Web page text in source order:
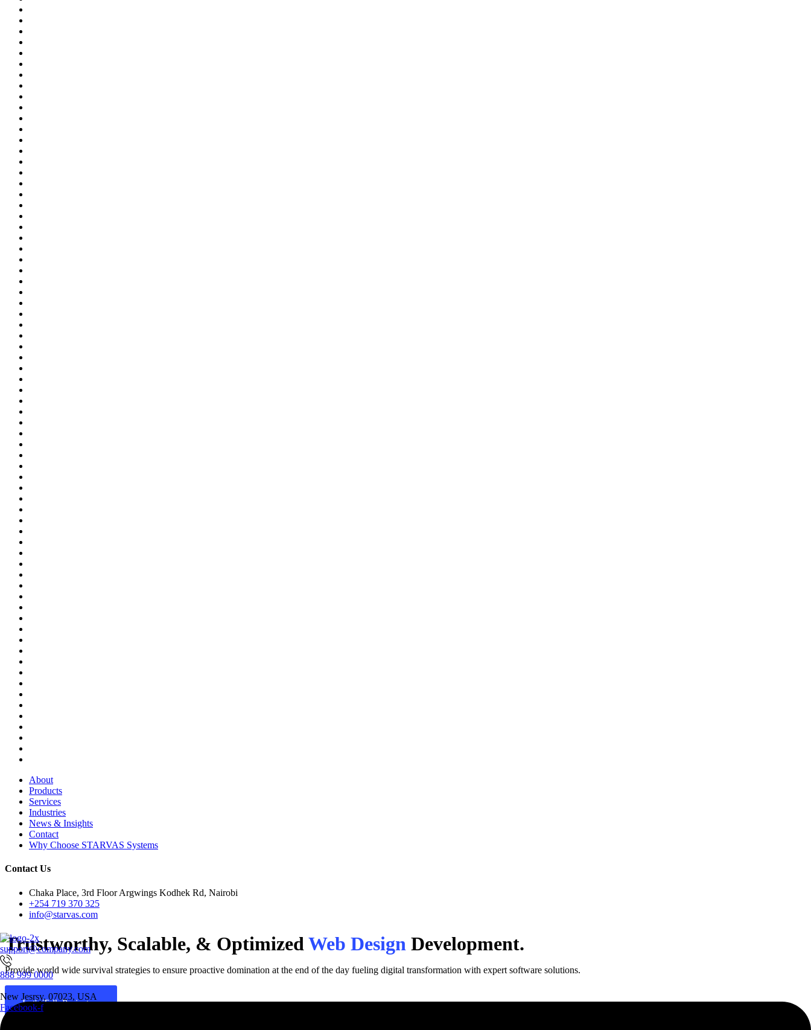
About
Products
Services
Industries
News & Insights
Contact
Why Choose STARVAS Systems
Contact Us
Chaka Place, 3rd Floor Argwings Kodhek Rd, Nairobi
+254 719 370 325
info@starvas.com
support@company.com
888 999 0000
New Jesrsy, 07023, USA
Facebook-f
Trustworthy, Scalable, & Optimized Web Design Development.
Provide world wide survival strategies to ensure proactive domination at the end of the day fueling digital transformation with expert software solutions.
Let's Talk Project